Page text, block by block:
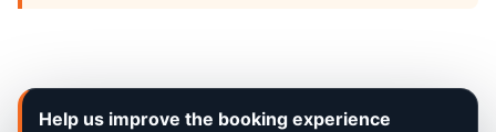
Help us improve the booking experience